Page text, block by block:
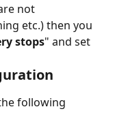
not
etc.) then you
stops" and set
following